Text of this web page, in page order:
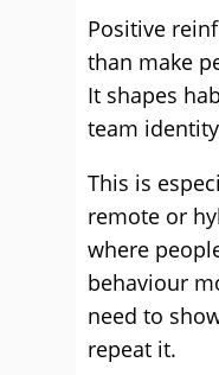
Positive
than make
It shapes
team
This is
remote or
where
behaviour
need to
repeat it.